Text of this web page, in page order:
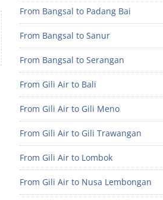
From Bangsal to Padang Bai
From Bangsal to Sanur
From Bangsal to Serangan
From Gili Air to Bali
From Gili Air to Gili Meno
From Gili Air to Gili Trawangan
From Gili Air to Lombok
From Gili Air to Nusa Lembongan